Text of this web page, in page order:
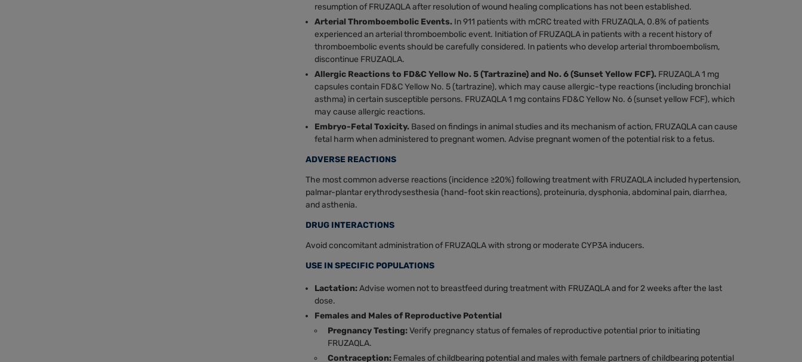
resumption of FRUZAQLA after resolution of wound healing complications has not been established.
Arterial Thromboembolic Events. In 911 patients with mCRC treated with FRUZAQLA, 0.8% of patients
experienced an arterial thromboembolic event. Initiation of FRUZAQLA in patients with a recent history of
thromboembolic events should be carefully considered. In patients who develop arterial thromboembolism,
discontinue FRUZAQLA.
Allergic Reactions to FD&C Yellow No. 5 (Tartrazine) and No. 6 (Sunset Yellow FCF). FRUZAQLA 1 mg
capsules contain FD&C Yellow No. 5 (tartrazine), which may cause allergic-type reactions (including bronchial
asthma) in certain susceptible persons. FRUZAQLA 1 mg contains FD&C Yellow No. 6 (sunset yellow FCF), which
may cause allergic reactions.
Embryo-Fetal Toxicity.Based on findings in animal studies and its mechanism of action, FRUZAQLA can cause
fetal harm when administered to pregnant women. Advise pregnant women of the potential risk to a fetus.
ADVERSE REACTIONS
The most common adverse reactions (incidence ≥20%) following treatment with FRUZAQLA included hypertension,
palmar-plantar erythrodysesthesia (hand-foot skin reactions), proteinuria, dysphonia, abdominal pain, diarrhea,
and asthenia.
DRUG INTERACTIONS
Avoid concomitant administration of FRUZAQLA with strong or moderate CYP3A inducers.
USE IN SPECIFIC POPULATIONS
Lactation:Advise women not to breastfeed during treatment with FRUZAQLA and for 2 weeks after the last
dose.
Females and Males of Reproductive Potential
Pregnancy Testing:Verify pregnancy status of females of reproductive potential prior to initiating
FRUZAQLA.
Contraception:Females of childbearing potential and males with female partners of childbearing potential